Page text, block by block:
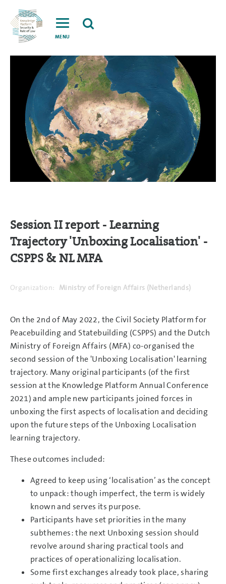
MENU
Session II report - Learning
Trajectory 'Unboxing Localisation' -
CSPPS & NL MFA
Organization: Ministry of Foreign Affairs (Netherlands)
On the 2nd of May 2022, the Civil Society Platform for
Peacebuilding and Statebuilding (CSPPS) and the Dutch
Ministry of Foreign Affairs (MFA) co-organised the
second session of the 'Unboxing Localisation' learning
trajectory. Many original participants (of the first
session at the Knowledge Platform Annual Conference
2021) and ample new participants joined forces in
unboxing the first aspects of localisation and deciding
upon the future steps of the Unboxing Localisation
learning trajectory.
These outcomes included:
Agreed to keep using ‘localisation’ as the concept
to unpack: though imperfect, the term is widely
known and serves its purpose.
Participants have set priorities in the many
subthemes: the next Unboxing session should
revolve around sharing practical tools and
practices of operationalizing localisation.
Some first exchanges already took place, sharing